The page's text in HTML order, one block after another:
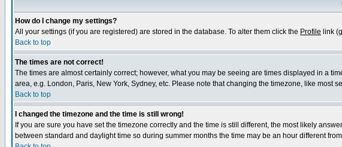
How do I change my settings?
All your settings (if you are registered) are stored in the database. To alter them click the Profile link
Back to top
The times are not correct!
The times are almost certainly correct; however, what you may be seeing are times displayed in a
area, e.g. London, Paris, New York, Sydney, etc. Please note that changing the timezone, like
Back to top
I changed the timezone and the time is still wrong!
If you are sure you have set the timezone correctly and the time is still different, the most likely
between standard and daylight time so during summer months the time may be an hour different